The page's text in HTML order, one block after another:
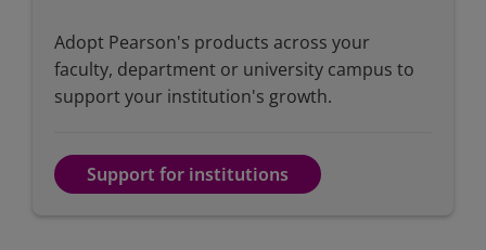
Adopt Pearson's products across your
faculty, department or university campus to
support your institution's growth.
Support for institutions